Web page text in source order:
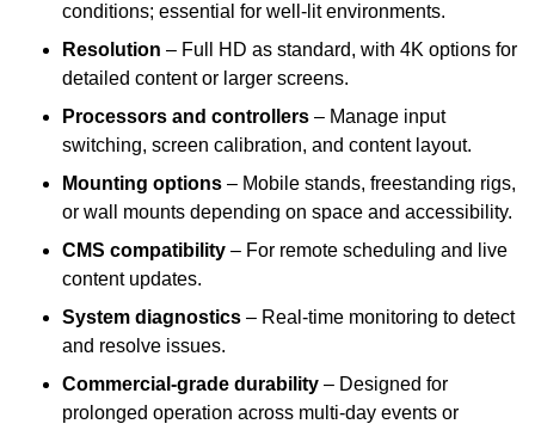
conditions; essential for well-lit environments.
Resolution – Full HD as standard, with 4K options for
detailed content or larger screens.
Processors and controllers – Manage input
switching, screen calibration, and content layout.
Mounting options – Mobile stands, freestanding rigs,
or wall mounts depending on space and accessibility.
CMS compatibility – For remote scheduling and live
content updates.
System diagnostics – Real-time monitoring to detect
and resolve issues.
Commercial-grade durability – Designed for
prolonged operation across multi-day events or